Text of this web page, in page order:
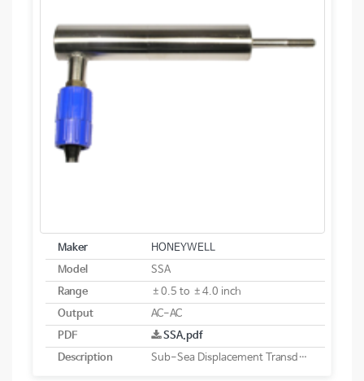
Maker
HONEYWELL
Model
SSA
Range
±0.5 to ±4.0 inch
Output
AC-AC
PDF
SSA.pdf
Description
Sub-Sea Displacement Transducer